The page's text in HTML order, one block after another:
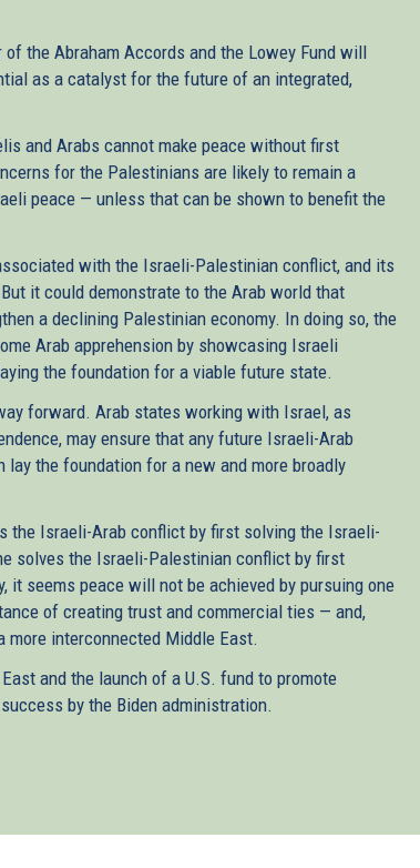
the Abraham Accords and the Lowey Fund will
as a catalyst for the future of an integrated,
and Arabs cannot make peace without first
for the Palestinians are likely to remain a
peace — unless that can be shown to benefit the
with the Israeli-Palestinian conflict, and its
it could demonstrate to the Arab world that
a declining Palestinian economy. In doing so, the
Arab apprehension by showcasing Israeli
the foundation for a viable future state.
forward. Arab states working with Israel, as
may ensure that any future Israeli-Arab
the foundation for a new and more broadly
the Israeli-Arab conflict by first solving the Israeli-
solves the Israeli-Palestinian conflict by first
seems peace will not be achieved by pursuing one
of creating trust and commercial ties — and,
interconnected Middle East.
and the launch of a U.S. fund to promote
by the Biden administration.